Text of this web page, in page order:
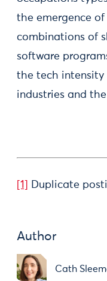
the emergence
combinations of
software
the tech
industries and
[1] Duplicate
Author
Cath